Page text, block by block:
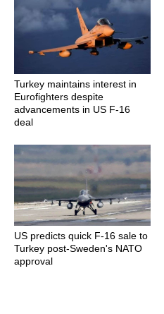
Turkey maintains interest in
Eurofighters despite
advancements in US F-16
deal
US predicts quick F-16 sale to
Turkey post-Sweden's NATO
approval